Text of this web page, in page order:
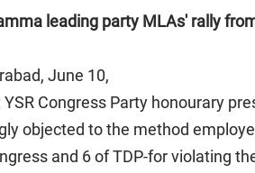
leading party MLAs' rally
June 10,
YSR Congress Party honourary
objected to the method
and 6 of TDP-for violating